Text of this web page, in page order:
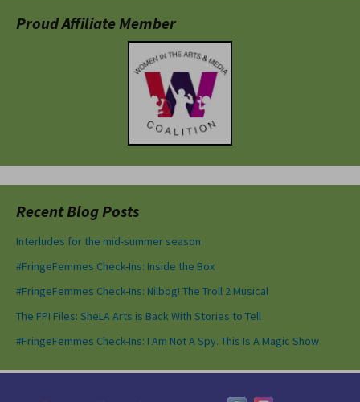
Proud Affiliate Member
Recent Blog Posts
Interludes for the mid-summer season
#FringeFemmes Check-Ins: Inside the Box
#FringeFemmes Check-Ins: Nilbog! The Troll 2 Musical
The FPI Files: SheLA Arts is Back With Stories to Tell
#FringeFemmes Check-Ins: I Am Not A Spy. This Is A Magic Show